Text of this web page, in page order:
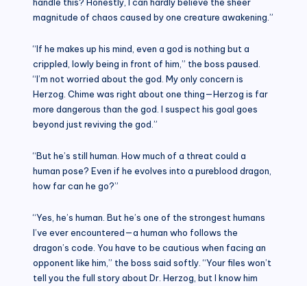
magnitude of chaos caused by one creature awakening.”
“If he makes up his mind, even a god is nothing but a
crippled, lowly being in front of him,” the boss paused.
“I’m not worried about the god. My only concern is
Herzog. Chime was right about one thing—Herzog is far
more dangerous than the god. I suspect his goal goes
beyond just reviving the god.”
“But he’s still human. How much of a threat could a
human pose? Even if he evolves into a pureblood dragon,
how far can he go?”
“Yes, he’s human. But he’s one of the strongest humans
I’ve ever encountered—a human who follows the
dragon’s code. You have to be cautious when facing an
opponent like him,” the boss said softly. “Your files won’t
tell you the full story about Dr. Herzog, but I know him